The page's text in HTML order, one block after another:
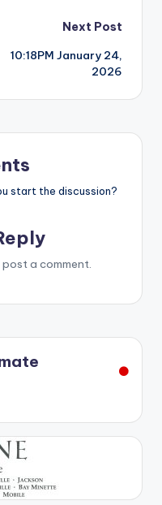
Next Post
10:18PM January 24,
2026
start the discussion?
a comment.